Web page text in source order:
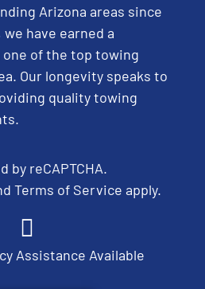
Arizona areas since
have earned a
of the top towing
Our longevity speaks to
quality towing
reCAPTCHA.
Terms of Service apply.
Assistance Available